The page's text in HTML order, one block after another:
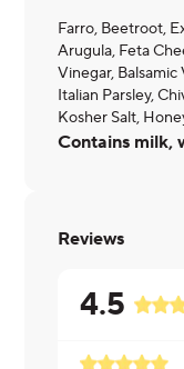
Farro, Beetroot,
Arugula, Feta
Vinegar,
Italian Parsley,
Kosher Salt,
Contains milk,
Reviews
4.5